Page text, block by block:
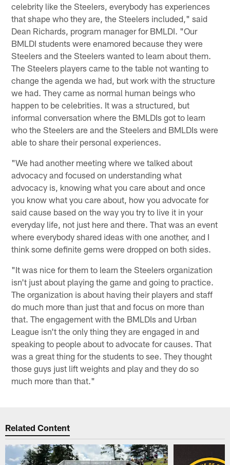
celebrity like the Steelers, everybody has experiences
that shape who they are, the Steelers included," said
Dean Richards, program manager for BMLDI. "Our
BMLDI students were enamored because they were
Steelers and the Steelers wanted to learn about them.
The Steelers players came to the table not wanting to
change the agenda we had, but work with the structure
we had. They came as normal human beings who
happen to be celebrities. It was a structured, but
informal conversation where the BMLDIs got to learn
who the Steelers are and the Steelers and BMLDIs were
able to share their personal experiences.
"We had another meeting where we talked about
advocacy and focused on understanding what
advocacy is, knowing what you care about and once
you know what you care about, how you advocate for
said cause based on the way you try to live it in your
everyday life, not just here and there. That was an event
where everybody shared ideas with one another, and I
think some definite gems were dropped on both sides.
"It was nice for them to learn the Steelers organization
isn't just about playing the game and going to practice.
The organization is about having their players and staff
do much more than just that and focus on more than
that. The engagement with the BMLDIs and Urban
League isn't the only thing they are engaged in and
speaking to people about to advocate for causes. That
was a great thing for the students to see. They thought
those guys just lift weights and play and they do so
much more than that."
Related Content